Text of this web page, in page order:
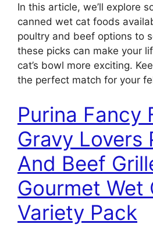
In this article, we’ll explore
canned wet cat foods
poultry and beef options to
these picks can make your
cat’s bowl more exciting.
the perfect match for your
Purina Fancy
Gravy Lovers
And Beef
Gourmet Wet
Variety Pack